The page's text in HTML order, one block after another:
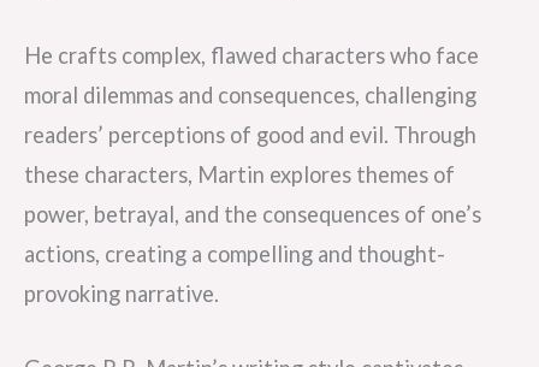
He crafts complex, flawed characters who face
moral dilemmas and consequences, challenging
readers’ perceptions of good and evil. Through
these characters, Martin explores themes of
power, betrayal, and the consequences of one’s
actions, creating a compelling and thought-
provoking narrative.